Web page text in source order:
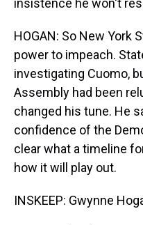
insistence he won't
HOGAN: So New York
power to impeach.
investigating Cuomo,
Assembly had been
changed his tune. He
confidence of the
clear what a timeline
how it will play out.
INSKEEP: Gwynne